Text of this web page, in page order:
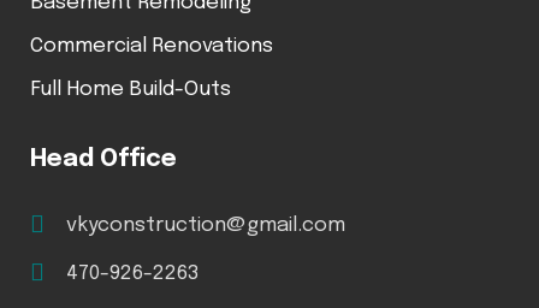
Commercial Renovations
Full Home Build-Outs
Head Office
vkyconstruction@gmail.com
470-926-2263